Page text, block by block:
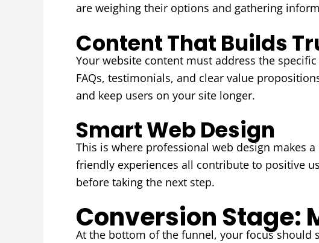
are weighing their options and gathering
Content That Builds
Your website content must address the
FAQs, testimonials, and clear value
and keep users on your site longer.
Smart Web Design
This is where professional web design makes
friendly experiences all contribute to positive
before taking the next step.
Conversion Stage:
At the bottom of the funnel, your focus should